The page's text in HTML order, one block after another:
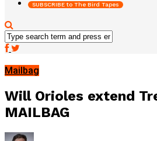
SUBSCRIBE to The Bird Tapes
Mailbag
Will Orioles extend
MAILBAG